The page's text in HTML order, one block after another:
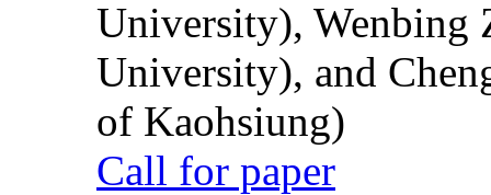
University), Wenbing
University), and
of Kaohsiung)
Call for paper